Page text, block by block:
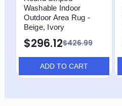
Washable Indoor
Outdoor Area Rug -
Beige, Ivory
$426.99
$296.12
ADD TO CART